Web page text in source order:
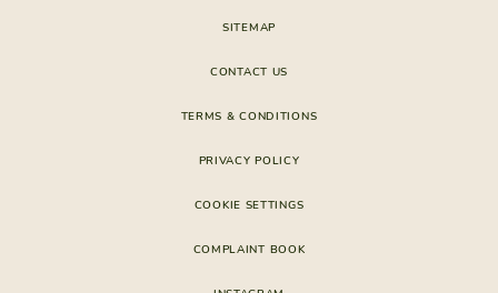
SITEMAP
CONTACT US
TERMS & CONDITIONS
PRIVACY POLICY
COOKIE SETTINGS
COMPLAINT BOOK